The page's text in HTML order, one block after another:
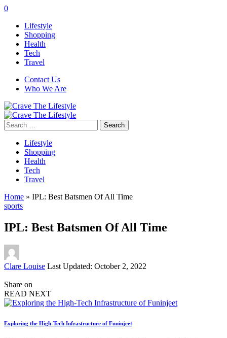
0
Lifestyle
Shopping
Health
Tech
Travel
Contact Us
Who We Are
Search
for:
Lifestyle
Shopping
Health
Tech
Travel
Home » IPL: Best Batsmen Of All Time
sports
IPL: Best Batsmen Of All Time
Posted
Clare Louise Last Updated: October 2, 2022
Share on
READ NEXT
Exploring the High-Tech Infrastructure of Funinjeet